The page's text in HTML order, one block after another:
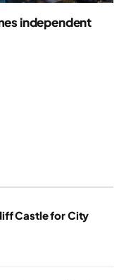
independent
Castle for City